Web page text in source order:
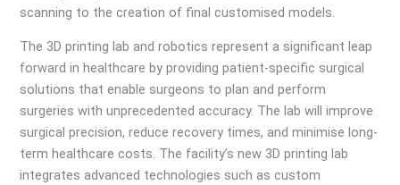
scanning to the creation of final customised models.
The 3D printing lab and robotics represent a significant leap
forward in healthcare by providing patient-specific surgical
solutions that enable surgeons to plan and perform
surgeries with unprecedented accuracy. The lab will improve
surgical precision, reduce recovery times, and minimise long-
term healthcare costs. The facility’s new 3D printing lab
integrates advanced technologies such as custom